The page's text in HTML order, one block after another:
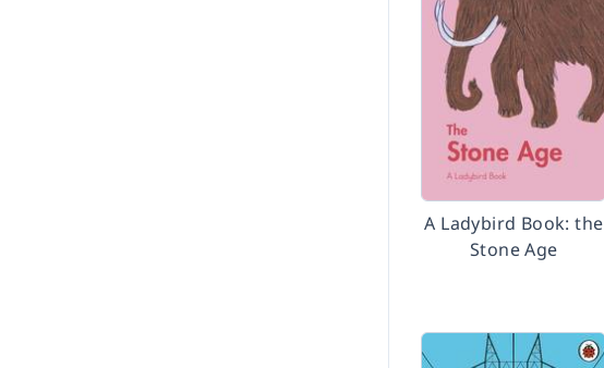
A Ladybird Book: the
Stone Age